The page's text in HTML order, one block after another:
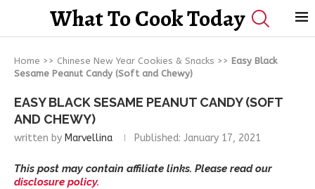
What To Cook Today
Home >> Chinese New Year Cookies & Snacks >> Easy Black
Sesame Peanut Candy (Soft and Chewy)
EASY BLACK SESAME PEANUT CANDY (SOFT
AND CHEWY)
written by Marvellina Published: January 17, 2021
This post may contain affiliate links. Please read our
disclosure policy.